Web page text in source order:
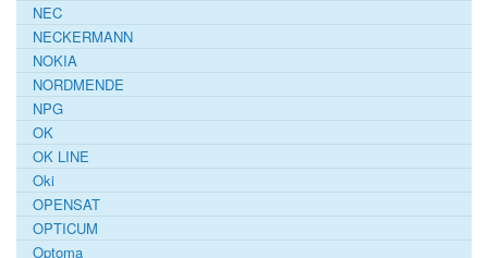
NEC
NECKERMANN
NOKIA
NORDMENDE
NPG
OK
OK LINE
Oki
OPENSAT
OPTICUM
Optoma